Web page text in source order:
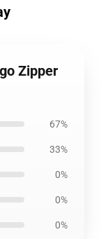
Zipper
67%
33%
0%
0%
0%